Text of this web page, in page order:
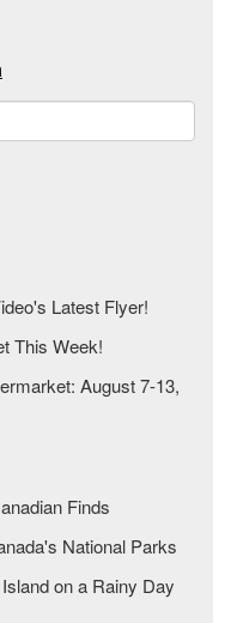
Latest Flyer!
This Week!
August 7-13,
Finds
National Parks
on a Rainy Day